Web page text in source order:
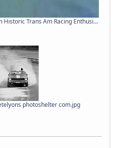
Trans Am Racing Enthusiasts.jpg
photoshelter com.jpg